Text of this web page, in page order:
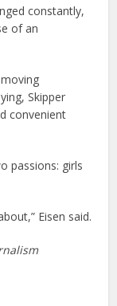
constantly,
of an
Skipper
convenient
passions: girls
Eisen said.